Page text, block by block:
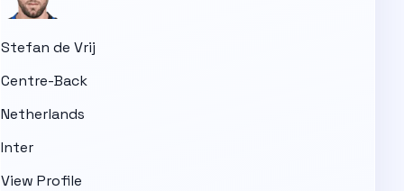
Stefan de Vrij
Centre-Back
Netherlands
Inter
View Profile